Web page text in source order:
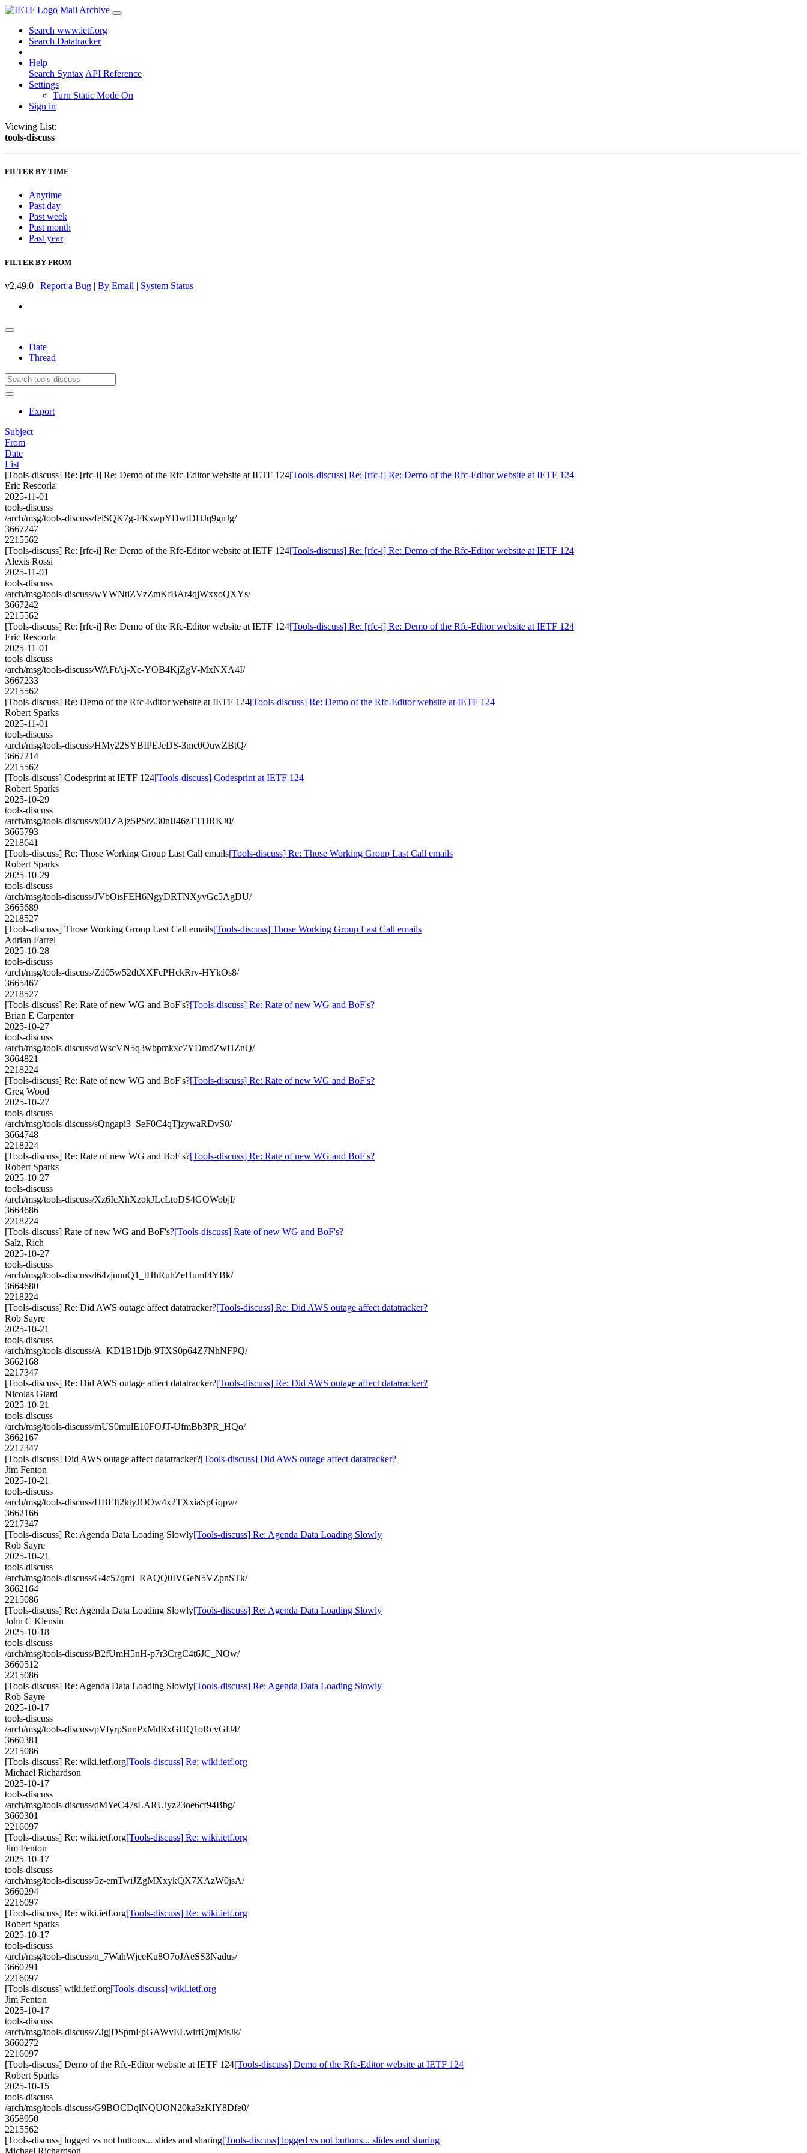
Mail Archive
Search www.ietf.org
Search Datatracker
Help
Search Syntax API Reference
Settings
Turn Static Mode On
Sign in
Viewing List:
tools-discuss
FILTER BY TIME
Anytime
Past day
Past week
Past month
Past year
FILTER BY FROM
v2.49.0 | Report a Bug | By Email | System Status
Date
Thread
Export
Subject
From
Date
List
[Tools-discuss] Re: [rfc-i] Re: Demo of the Rfc-Editor website at IETF 124[Tools-discuss] Re: [rfc-i] Re: Demo of the Rfc-Editor website at IETF 124
Eric Rescorla
2025-11-01
tools-discuss
/arch/msg/tools-discuss/felSQK7g-FKswpYDwtDHJq9gnJg/
3667247
2215562
[Tools-discuss] Re: [rfc-i] Re: Demo of the Rfc-Editor website at IETF 124[Tools-discuss] Re: [rfc-i] Re: Demo of the Rfc-Editor website at IETF 124
Alexis Rossi
2025-11-01
tools-discuss
/arch/msg/tools-discuss/wYWNtiZVzZmKfBAr4qjWxxoQXYs/
3667242
2215562
[Tools-discuss] Re: [rfc-i] Re: Demo of the Rfc-Editor website at IETF 124[Tools-discuss] Re: [rfc-i] Re: Demo of the Rfc-Editor website at IETF 124
Eric Rescorla
2025-11-01
tools-discuss
/arch/msg/tools-discuss/WAFtAj-Xc-YOB4KjZgV-MxNXA4I/
3667233
2215562
[Tools-discuss] Re: Demo of the Rfc-Editor website at IETF 124[Tools-discuss] Re: Demo of the Rfc-Editor website at IETF 124
Robert Sparks
2025-11-01
tools-discuss
/arch/msg/tools-discuss/HMy22SYBIPEJeDS-3mc0OuwZBtQ/
3667214
2215562
[Tools-discuss] Codesprint at IETF 124[Tools-discuss] Codesprint at IETF 124
Robert Sparks
2025-10-29
tools-discuss
/arch/msg/tools-discuss/x0DZAjz5PSrZ30nlJ46zTTHRKJ0/
3665793
2218641
[Tools-discuss] Re: Those Working Group Last Call emails[Tools-discuss] Re: Those Working Group Last Call emails
Robert Sparks
2025-10-29
tools-discuss
/arch/msg/tools-discuss/JVbOisFEH6NgyDRTNXyvGc5AgDU/
3665689
2218527
[Tools-discuss] Those Working Group Last Call emails[Tools-discuss] Those Working Group Last Call emails
Adrian Farrel
2025-10-28
tools-discuss
/arch/msg/tools-discuss/Zd05w52dtXXFcPHckRrv-HYkOs8/
3665467
2218527
[Tools-discuss] Re: Rate of new WG and BoF's?[Tools-discuss] Re: Rate of new WG and BoF's?
Brian E Carpenter
2025-10-27
tools-discuss
/arch/msg/tools-discuss/dWscVN5q3wbpmkxc7YDmdZwHZnQ/
3664821
2218224
[Tools-discuss] Re: Rate of new WG and BoF's?[Tools-discuss] Re: Rate of new WG and BoF's?
Greg Wood
2025-10-27
tools-discuss
/arch/msg/tools-discuss/sQngapi3_SeF0C4qTjzywaRDvS0/
3664748
2218224
[Tools-discuss] Re: Rate of new WG and BoF's?[Tools-discuss] Re: Rate of new WG and BoF's?
Robert Sparks
2025-10-27
tools-discuss
/arch/msg/tools-discuss/Xz6IcXhXzokJLcLtoDS4GOWobjI/
3664686
2218224
[Tools-discuss] Rate of new WG and BoF's?[Tools-discuss] Rate of new WG and BoF's?
Salz, Rich
2025-10-27
tools-discuss
/arch/msg/tools-discuss/l64zjnnuQ1_tHhRuhZeHumf4YBk/
3664680
2218224
[Tools-discuss] Re: Did AWS outage affect datatracker?[Tools-discuss] Re: Did AWS outage affect datatracker?
Rob Sayre
2025-10-21
tools-discuss
/arch/msg/tools-discuss/A_KD1B1Djb-9TXS0p64Z7NhNFPQ/
3662168
2217347
[Tools-discuss] Re: Did AWS outage affect datatracker?[Tools-discuss] Re: Did AWS outage affect datatracker?
Nicolas Giard
2025-10-21
tools-discuss
/arch/msg/tools-discuss/mUS0mulE10FOJT-UfmBb3PR_HQo/
3662167
2217347
[Tools-discuss] Did AWS outage affect datatracker?[Tools-discuss] Did AWS outage affect datatracker?
Jim Fenton
2025-10-21
tools-discuss
/arch/msg/tools-discuss/HBEft2ktyJOOw4x2TXxiaSpGqpw/
3662166
2217347
[Tools-discuss] Re: Agenda Data Loading Slowly[Tools-discuss] Re: Agenda Data Loading Slowly
Rob Sayre
2025-10-21
tools-discuss
/arch/msg/tools-discuss/G4c57qmi_RAQQ0IVGeN5VZpnSTk/
3662164
2215086
[Tools-discuss] Re: Agenda Data Loading Slowly[Tools-discuss] Re: Agenda Data Loading Slowly
John C Klensin
2025-10-18
tools-discuss
/arch/msg/tools-discuss/B2fUmH5nH-p7r3CrgC4t6JC_NOw/
3660512
2215086
[Tools-discuss] Re: Agenda Data Loading Slowly[Tools-discuss] Re: Agenda Data Loading Slowly
Rob Sayre
2025-10-17
tools-discuss
/arch/msg/tools-discuss/pVfyrpSnnPxMdRxGHQ1oRcvGfJ4/
3660381
2215086
[Tools-discuss] Re: wiki.ietf.org[Tools-discuss] Re: wiki.ietf.org
Michael Richardson
2025-10-17
tools-discuss
/arch/msg/tools-discuss/dMYeC47sLARUiyz23oe6cf94Bbg/
3660301
2216097
[Tools-discuss] Re: wiki.ietf.org[Tools-discuss] Re: wiki.ietf.org
Jim Fenton
2025-10-17
tools-discuss
/arch/msg/tools-discuss/5z-emTwiJZgMXxykQX7XAzW0jsA/
3660294
2216097
[Tools-discuss] Re: wiki.ietf.org[Tools-discuss] Re: wiki.ietf.org
Robert Sparks
2025-10-17
tools-discuss
/arch/msg/tools-discuss/n_7WahWjeeKu8O7oJAeSS3Nadus/
3660291
2216097
[Tools-discuss] wiki.ietf.org[Tools-discuss] wiki.ietf.org
Jim Fenton
2025-10-17
tools-discuss
/arch/msg/tools-discuss/ZJgjDSpmFpGAWvELwirfQmjMsJk/
3660272
2216097
[Tools-discuss] Demo of the Rfc-Editor website at IETF 124[Tools-discuss] Demo of the Rfc-Editor website at IETF 124
Robert Sparks
2025-10-15
tools-discuss
/arch/msg/tools-discuss/G9BOCDqlNQUON20ka3zKIY8Dfe0/
3658950
2215562
[Tools-discuss] logged vs not buttons... slides and sharing[Tools-discuss] logged vs not buttons... slides and sharing
Michael Richardson